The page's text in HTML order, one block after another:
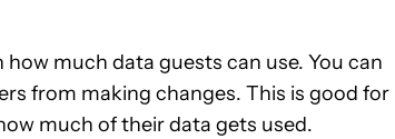
much data guests can use. You can
from making changes. This is good for
much of their data gets used.